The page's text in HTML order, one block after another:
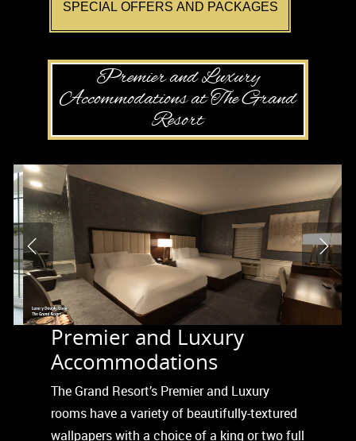
SPECIAL OFFERS AND PACKAGES
Premier and Luxury
Accommodations at The Grand
Resort
Premier and Luxury
Accommodations
The Grand Resort’s Premier and Luxury
rooms have a variety of beautifully-textured
wallpapers with a choice of a king or two full